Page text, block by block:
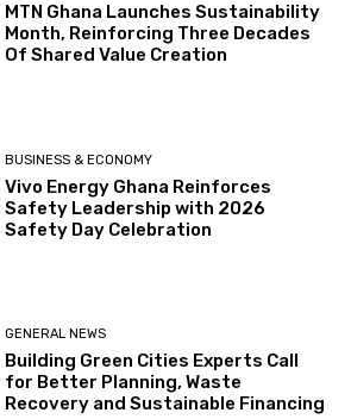
MTN Ghana Launches Sustainability
Month, Reinforcing Three Decades
Of Shared Value Creation
BUSINESS & ECONOMY
Vivo Energy Ghana Reinforces
Safety Leadership with 2026
Safety Day Celebration
GENERAL NEWS
Building Green Cities Experts Call
for Better Planning, Waste
Recovery and Sustainable Financing